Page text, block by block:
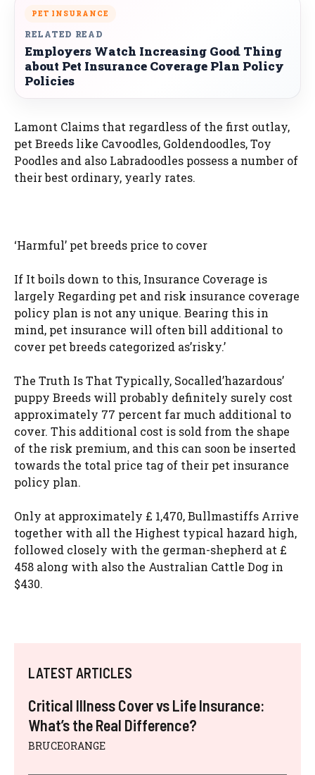
PET INSURANCE
RELATED READ
Employers Watch Increasing Good Thing
about Pet Insurance Coverage Plan Policy
Policies
Lamont Claims that regardless of the first outlay,
pet Breeds like Cavoodles, Goldendoodles, Toy
Poodles and also Labradoodles possess a number of
their best ordinary, yearly rates.
‘Harmful’ pet breeds price to cover
If It boils down to this, Insurance Coverage is
largely Regarding pet and risk insurance coverage
policy plan is not any unique. Bearing this in
mind, pet insurance will often bill additional to
cover pet breeds categorized as’risky.’
The Truth Is That Typically, Socalled’hazardous’
puppy Breeds will probably definitely surely cost
approximately 77 percent far much additional to
cover. This additional cost is sold from the shape
of the risk premium, and this can soon be inserted
towards the total price tag of their pet insurance
policy plan.
Only at approximately £ 1,470, Bullmastiffs Arrive
together with all the Highest typical hazard high,
followed closely with the german-shepherd at £
458 along with also the Australian Cattle Dog in
$430.
LATEST ARTICLES
Critical Illness Cover vs Life Insurance:
What’s the Real Difference?
BRUCEORANGE